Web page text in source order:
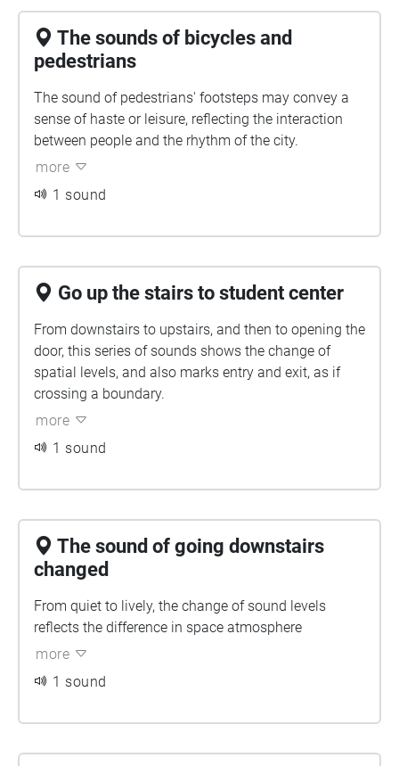
The sounds of bicycles and
pedestrians
The sound of pedestrians' footsteps may convey a
sense of haste or leisure, reflecting the interaction
between people and the rhythm of the city.
more
1 sound
Go up the stairs to student center
From downstairs to upstairs, and then to opening the
door, this series of sounds shows the change of
spatial levels, and also marks entry and exit, as if
crossing a boundary.
more
1 sound
The sound of going downstairs
changed
From quiet to lively, the change of sound levels
reflects the difference in space atmosphere
more
1 sound